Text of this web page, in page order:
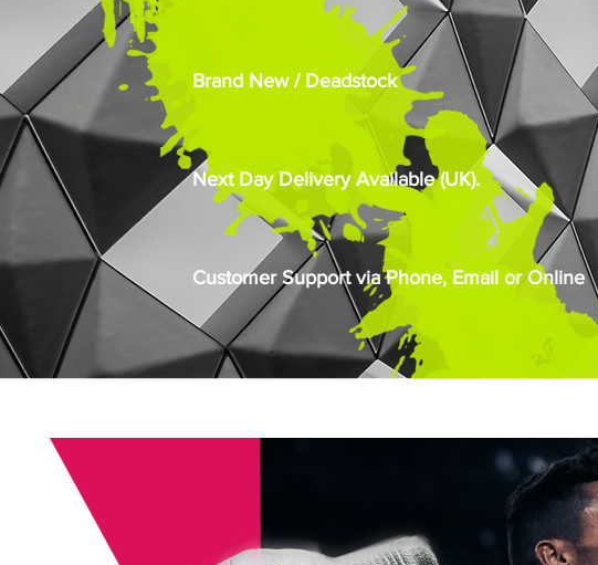
Brand New / Deadstock
Next Day Delivery Available (UK).
Customer Support via Phone, Email or Online